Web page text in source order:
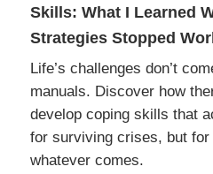
Skills: What I Learned
Strategies Stopped
Life’s challenges don’t
manuals. Discover how
develop coping skills that
for surviving crises, but
whatever comes.